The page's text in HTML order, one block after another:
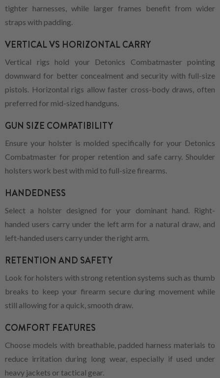
tighter harnesses, while larger frames benefit from wider
straps with padding.
VERTICAL VS HORIZONTAL CARRY
Vertical rigs hold your Detonics Combatmaster pointing
downward for better concealment and security with full-size
pistols. Horizontal rigs allow faster cross-body draws, often
preferred for mid-sized handguns.
GUN SIZE COMPATIBILITY
Ensure your holster is molded specifically for your Detonics
Combatmaster for proper retention and safe carry. Shoulder
holsters work best with mid to full-size firearms.
HANDEDNESS
Select a holster designed for your dominant hand. Right-
handed users carry under the left arm for a natural draw, and
left-handed users carry under the right arm.
RETENTION AND SAFETY
Look for holsters with strong retention systems such as thumb
breaks to keep your firearm secure during movement while
still allowing for a quick, smooth draw.
COMFORT FEATURES
Choose models with breathable, padded harness materials to
reduce irritation during long wear, especially if used under
heavy jackets or tactical gear.